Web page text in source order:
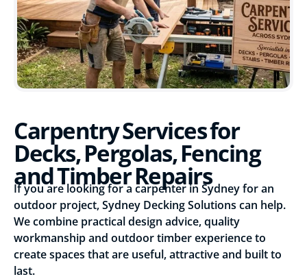
Carpentry Services for
Decks, Pergolas, Fencing
and Timber Repairs
If you are looking for a carpenter in Sydney for an
outdoor project, Sydney Decking Solutions can help.
We combine practical design advice, quality
workmanship and outdoor timber experience to
create spaces that are useful, attractive and built to
last.